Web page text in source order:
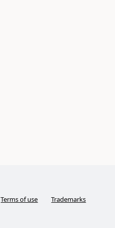
Terms of use Trademarks